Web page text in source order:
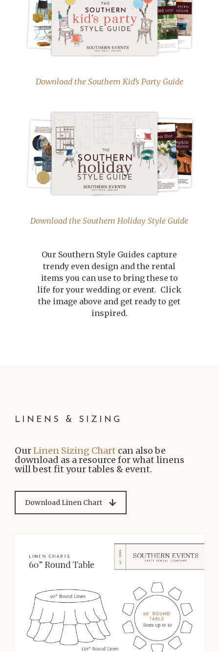
Download the Southern Kid’s Party Guide
Download the Southern Holiday Style Guide
Our Southern Style Guides capture
trendy even design and the rental
items you can use to bring these to
life for your wedding or event. Click
the image above and get ready to get
inspired.
LINENS & SIZING
OurLinen Sizing Chart can also be
download as a resource for what linens
will best fit your tables & event.
Download Linen Chart